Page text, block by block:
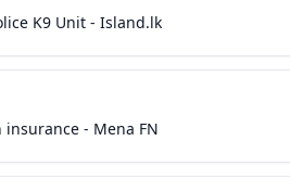
K9 Unit - Island.lk
- Mena FN